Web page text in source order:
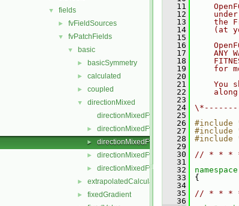
▼ fields
► fvFieldSources
▼ fvPatchFields
▼ basic
► basicSymmetry
► calculated
► coupled
▼
directionMixed
directionMixedFvPatchField.C
► directionMixedFvPatchField.H
► directionMixedFvPatchFields.C
► directionMixedFvPatchFields.H
► directionMixedFvPatchFieldsFwd.H
► extrapolatedCalculated
► fixedGradient
   11
   12
   13
the
   14
(at
   15
   16
   17
ANY
   18
   19
for
   20
   21
You
   22
   23
   24
   25
   26
#include
   27
#include
   28
#include
   29
   30
// * * *
   31
   32
namespace
   33
{
   34
   35
// * * *
   36